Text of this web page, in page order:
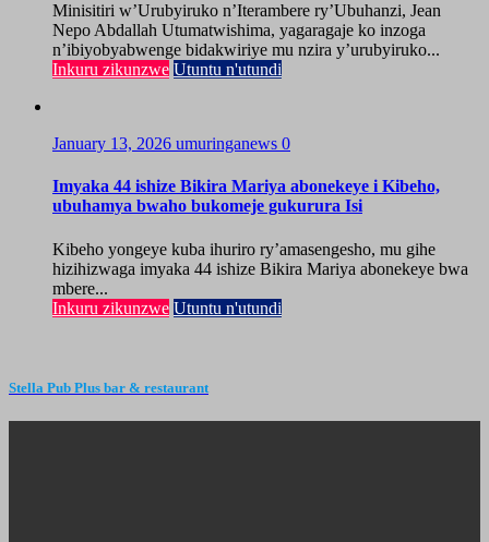
Minisitiri w’Urubyiruko n’Iterambere ry’Ubuhanzi, Jean
Nepo Abdallah Utumatwishima, yagaragaje ko inzoga
n’ibiyobyabwenge bidakwiriye mu nzira y’urubyiruko...
Inkuru zikunzwe Utuntu n'utundi
January 13, 2026 umuringanews 0
Imyaka 44 ishize Bikira Mariya abonekeye i Kibeho,
ubuhamya bwaho bukomeje gukurura Isi
Kibeho yongeye kuba ihuriro ry’amasengesho, mu gihe
hizihizwaga imyaka 44 ishize Bikira Mariya abonekeye bwa
mbere...
Inkuru zikunzwe Utuntu n'utundi
Stella Pub Plus bar & restaurant